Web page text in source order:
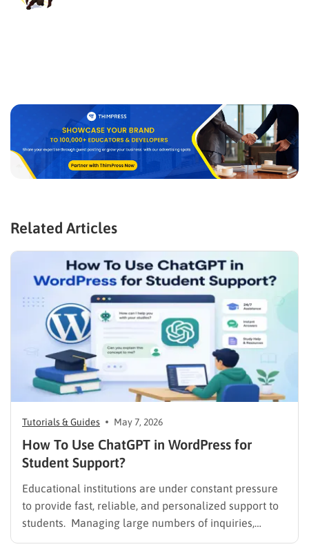
Related Articles
Tutorials & Guides May 7, 2026
How To Use ChatGPT in WordPress for
Student Support?
Educational institutions are under constant pressure
to provide fast, reliable, and personalized support to
students. Managing large numbers of inquiries,
assignments, and learning resources can place a